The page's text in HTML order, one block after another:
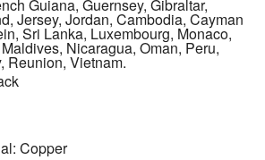
Guiana, Guernsey, Gibraltar,
Jersey, Jordan, Cambodia, Cayman
Sri Lanka, Luxembourg, Monaco,
Nicaragua, Oman, Peru,
Reunion, Vietnam.
Copper